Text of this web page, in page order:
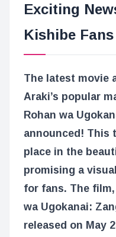
Exciting
Kishibe Fans
The latest movie
Araki’s popular
Rohan wa
announced! This
place in the
promising a
for fans. The
wa Ugokanai:
released on May